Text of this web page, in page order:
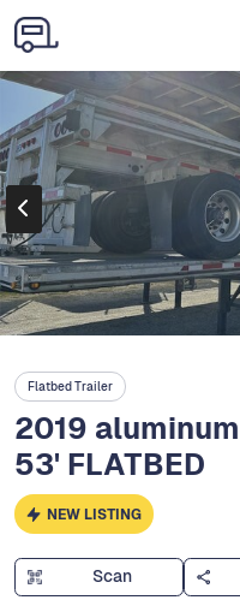
Flatbed Trailer
2019
53' FLATBED
NEW LISTING
Scan